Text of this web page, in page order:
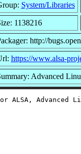
System/Libraries
1138216
http://
https://www.alsa-
Advanced
Advanced